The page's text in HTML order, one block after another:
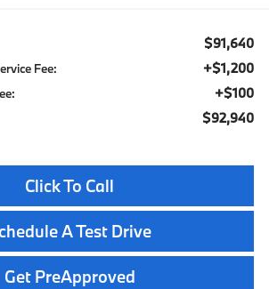
$91,640
Fee: +$1,200
+$100
$92,940
Click To Call
A Test Drive
Get PreApproved